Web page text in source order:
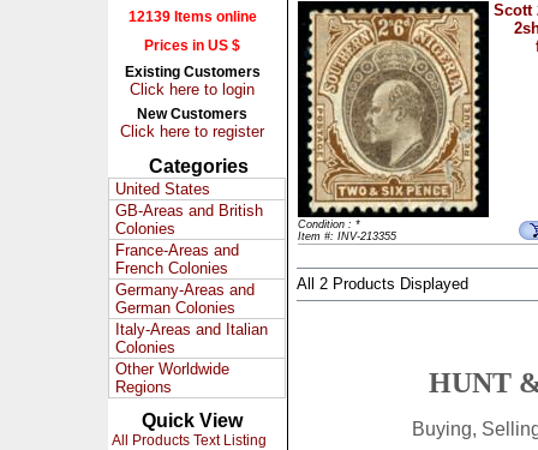
12139 Items online
Prices in US $
Existing Customers
Click here to login
New Customers
Click here to register
Categories
United States
GB-Areas and British
Colonies
France-Areas and
French Colonies
Germany-Areas and
German Colonies
Italy-Areas and Italian
Colonies
Other Worldwide
Regions
Quick View
All Products Text Listing
Scott
Condition : *
Item #: INV-213355
All 2 Products Displayed
HUNT
Buying,